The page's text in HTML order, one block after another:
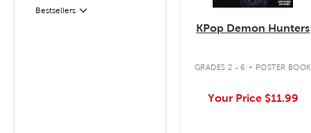
Bestsellers
Filter
KPop Demon Hunters
GRADES 2 - 6 . POSTER BOOK
Your Price $11.99